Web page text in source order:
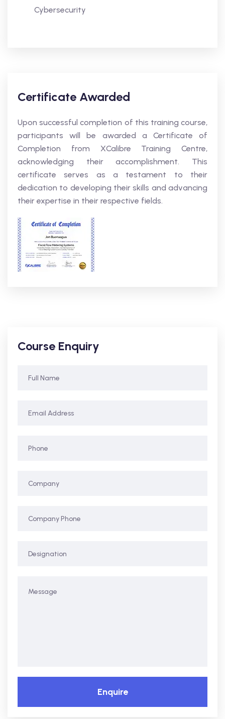
Cybersecurity
Certificate Awarded
Upon successful completion of this training course,
participants will be awarded a Certificate of
Completion from XCalibre Training Centre,
acknowledging their accomplishment. This
certificate serves as a testament to their
dedication to developing their skills and advancing
their expertise in their respective fields.
Course Enquiry
Enquire